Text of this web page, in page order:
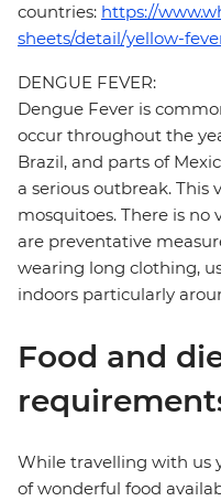
countries: https://
sheets/detail/yellow-
DENGUE FEVER:
Dengue Fever is
occur throughout the
Brazil, and parts of
a serious outbreak. This
mosquitoes. There is
are preventative
wearing long clothing,
indoors particularly
Food and
While travelling with us
of wonderful food